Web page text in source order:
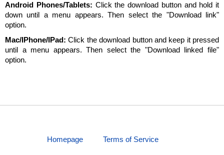
Android Phones/Tablets: Click the download button and hold it
down until a menu appears. Then select the "Download link"
option.
Mac/IPhone/IPad: Click the download button and keep it pressed
until a menu appears. Then select the "Download linked file"
option.
Homepage Terms of Service